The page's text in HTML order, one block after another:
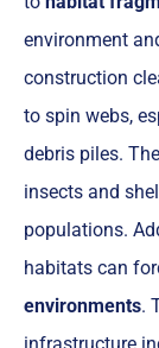
environment
construction
to spin webs,
debris piles.
insects and
populations.
habitats can
environments.
infrastructure